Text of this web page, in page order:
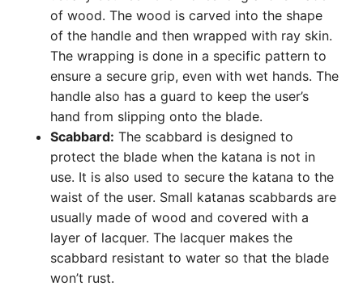
of wood. The wood is carved into the shape
of the handle and then wrapped with ray skin.
The wrapping is done in a specific pattern to
ensure a secure grip, even with wet hands. The
handle also has a guard to keep the user’s
hand from slipping onto the blade.
Scabbard: The scabbard is designed to
protect the blade when the katana is not in
use. It is also used to secure the katana to the
waist of the user. Small katanas scabbards are
usually made of wood and covered with a
layer of lacquer. The lacquer makes the
scabbard resistant to water so that the blade
won’t rust.